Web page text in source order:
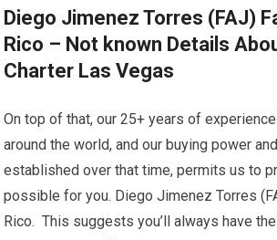
Diego Jimenez Torres (FAJ)
Rico – Not known Details
Charter Las Vegas
On top of that, our 25+ years of
around the world, and our buying power
established over that time, permits us to
possible for you. Diego Jimenez Torres
Rico. This suggests you’ll always have